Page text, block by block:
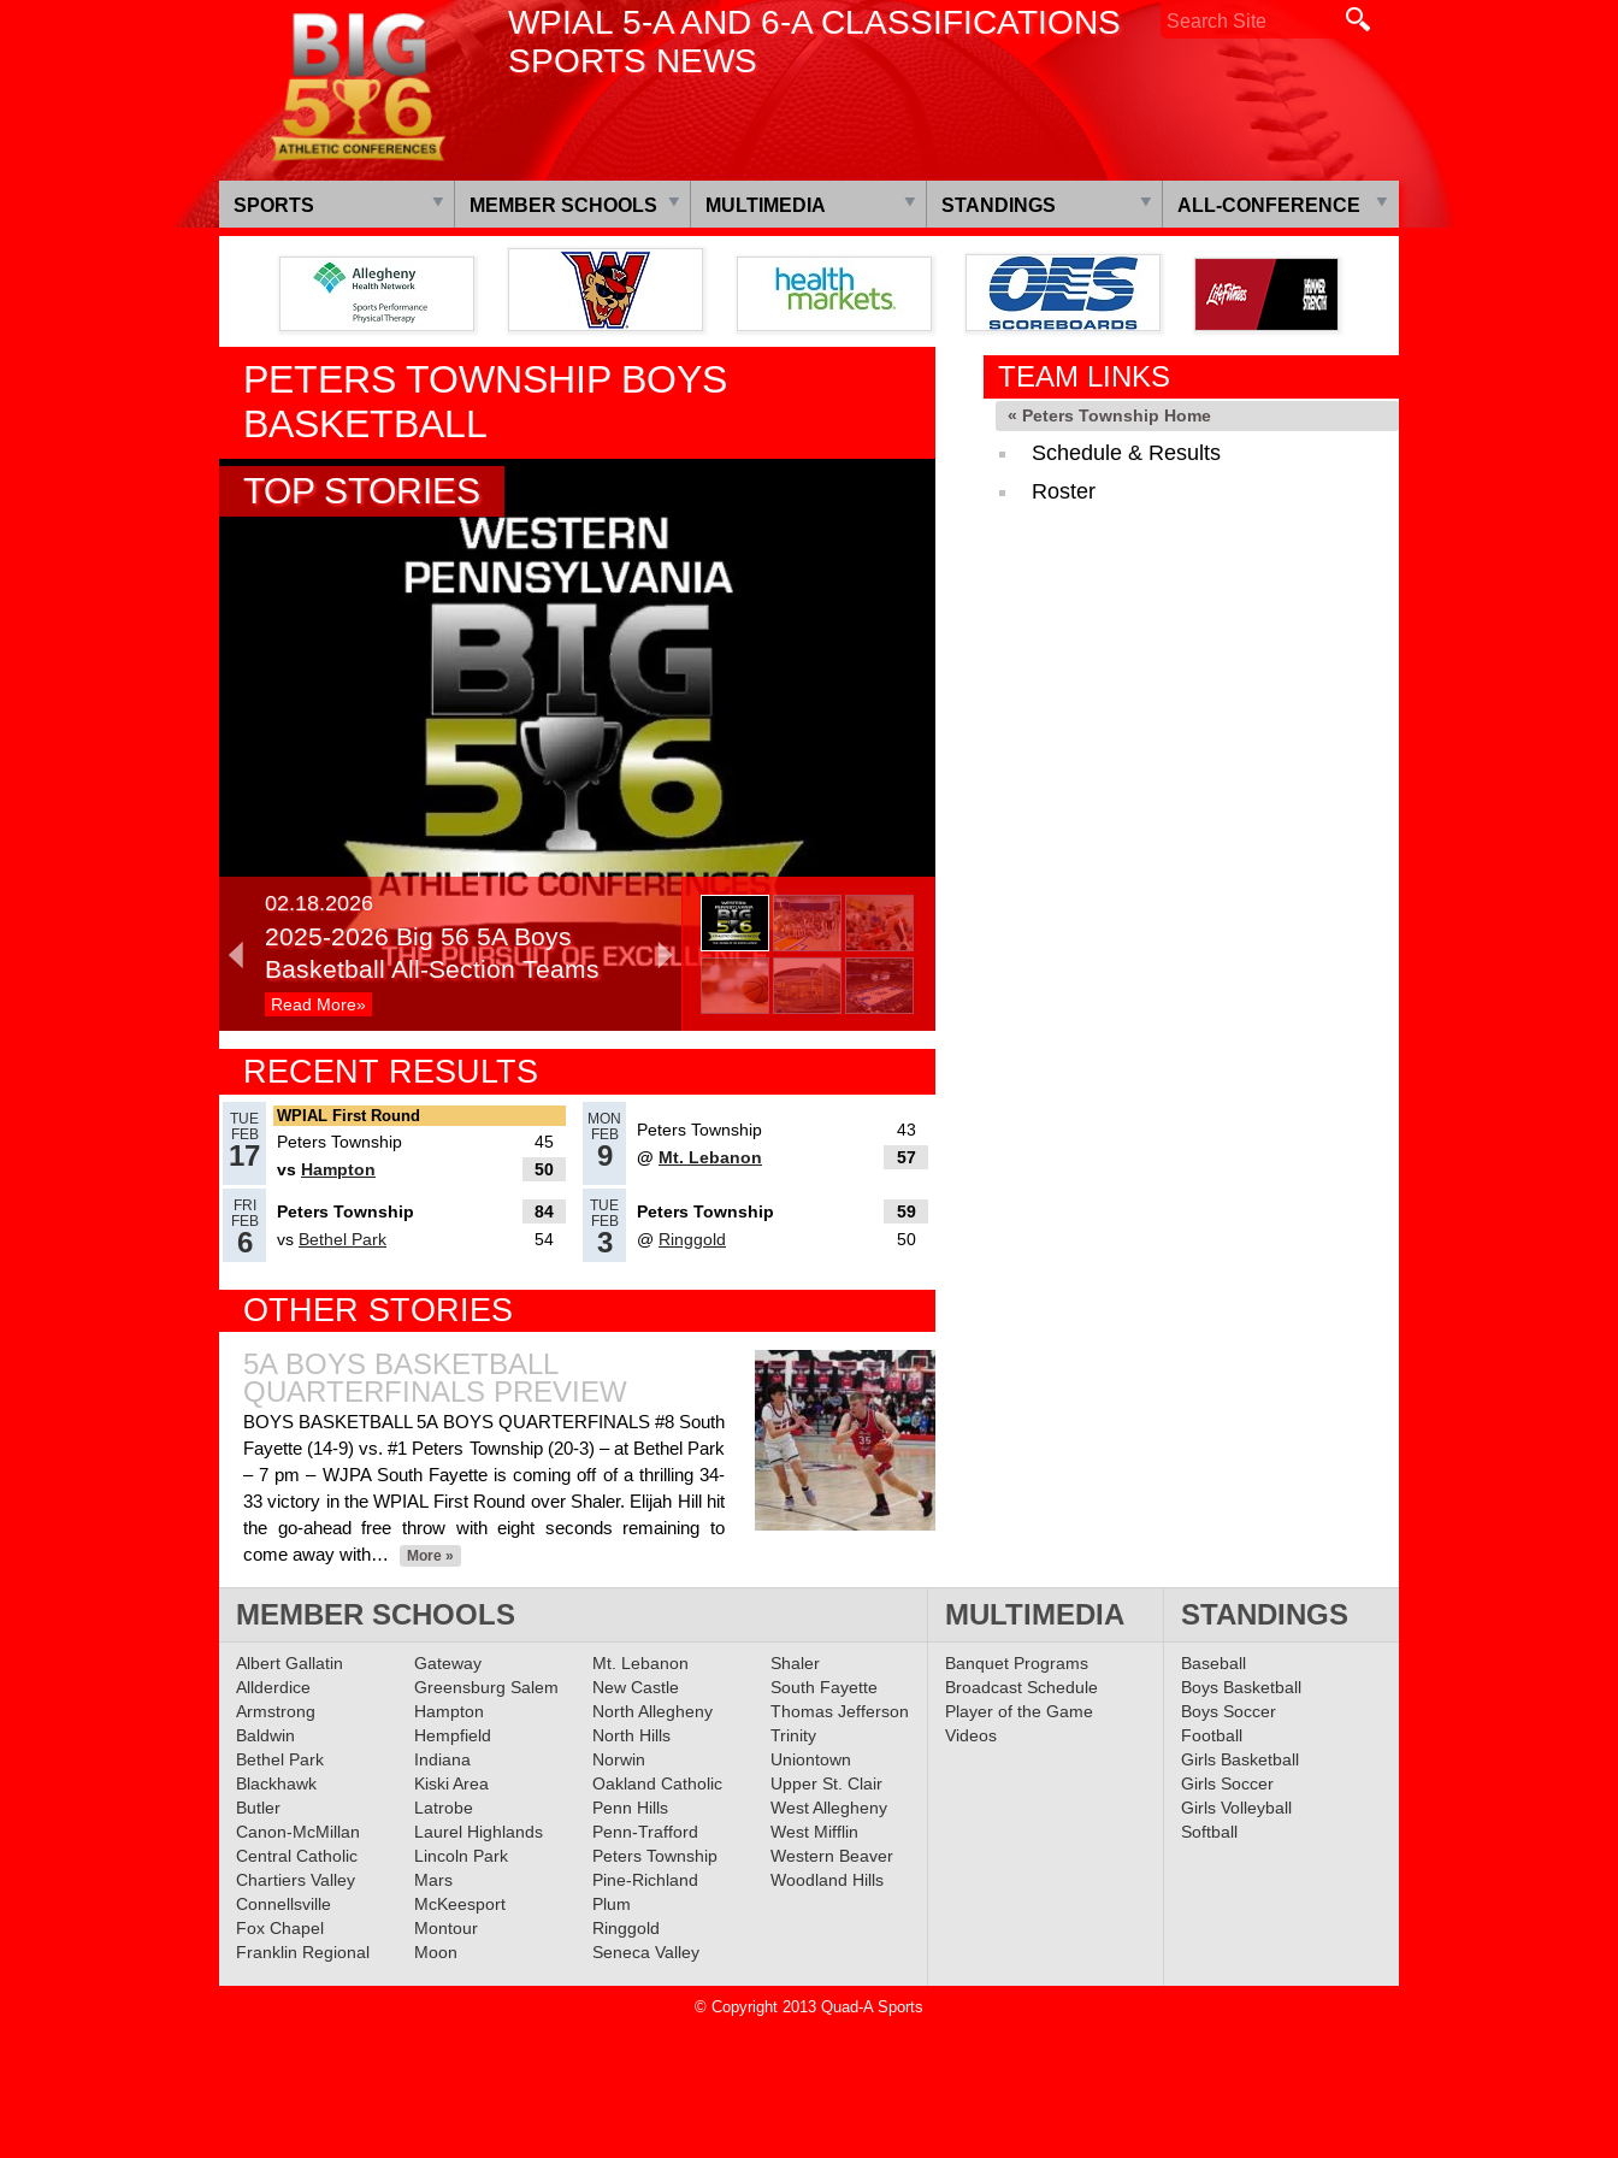
WPIAL 5-A AND 6-A CLASSIFICATIONS
SPORTS NEWS
SPORTS MEMBER SCHOOLS MULTIMEDIA STANDINGS ALL-CONFERENCE
PETERS TOWNSHIP BOYS
BASKETBALL
TOP STORIES
02.18.2026
2025-2026 Big 56 5A Boys
Basketball All-Section Teams
Read More»
03.24.2025
Recap: PIAA Semifinals, Day 2
Read More»
03.17.2025
Recap: PIAA Quarterfinals, Day
03.13.2025
PIAA Second Round, Day 2
Read More»
03.03.2025
Recap: Chartiers Valley boys
win 5A, Upper St. Clair
completes 6A sweep
03.01.2025
Peters Township girls claim
WPIAL titles
Read More»
RECENT RESULTS
TUE
FEB
17
WPIAL First Round
Peters Township
45
vs Hampton 50
MON
FEB
9
Peters Township
43
@ Mt. Lebanon 57
FRI
FEB
6
Peters Township
84
vs Bethel Park 54
TUE
FEB
3
Peters Township
59
@ Ringgold 50
OTHER STORIES
5A BOYS BASKETBALL
QUARTERFINALS PREVIEW
BOYS BASKETBALL 5A BOYS QUARTERFINALS #8 South
Fayette (14-9) vs. #1 Peters Township (20-3) – at Bethel Park
– 7 pm – WJPA South Fayette is coming off of a thrilling 34-
33 victory in the WPIAL First Round over Shaler. Elijah Hill hit
the go-ahead free throw with eight seconds remaining to
come away with…
More »
TEAM LINKS
« Peters Township Home
Schedule & Results
Roster
MEMBER SCHOOLS MULTIMEDIA STANDINGS
Albert Gallatin
Allderdice
Armstrong
Baldwin
Bethel Park
Blackhawk
Butler
Canon-McMillan
Central Catholic
Chartiers Valley
Connellsville
Fox Chapel
Franklin Regional
Gateway
Greensburg Salem
Hampton
Hempfield
Indiana
Kiski Area
Latrobe
Laurel Highlands
Lincoln Park
Mars
McKeesport
Montour
Moon
Mt. Lebanon
New Castle
North Allegheny
North Hills
Norwin
Oakland Catholic
Penn Hills
Penn-Trafford
Peters Township
Pine-Richland
Plum
Ringgold
Seneca Valley
Shaler
South Fayette
Thomas Jefferson
Trinity
Uniontown
Upper St. Clair
West Allegheny
West Mifflin
Western Beaver
Woodland Hills
Banquet Programs
Broadcast Schedule
Player of the Game
Videos
Baseball
Boys Basketball
Boys Soccer
Football
Girls Basketball
Girls Soccer
Girls Volleyball
Softball
© Copyright 2013 Quad-A Sports